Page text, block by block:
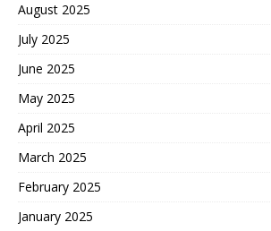
August 2025
July 2025
June 2025
May 2025
April 2025
March 2025
February 2025
January 2025